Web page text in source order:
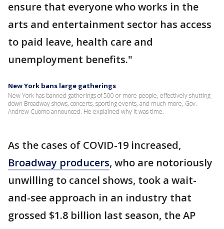
ensure that everyone who works in the
arts and entertainment sector has access
to paid leave, health care and
unemployment benefits."
New York bans large gatherings
New York has banned gatherings of 500 or more people, effectively shutting
down Broadway shows, concerts, sporting events, and much more, Gov.
Andrew Cuomo announced. He explained why it was time.
As the cases of COVID-19 increased,
Broadway producers, who are notoriously
unwilling to cancel shows, took a wait-
and-see approach in an industry that
grossed $1.8 billion last season, the AP